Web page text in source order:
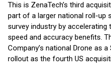
This is ZenaTech’s third
part of a larger national roll-up
survey industry by
speed and accuracy benefits.
Company’s national Drone as
rollout as the fourth US